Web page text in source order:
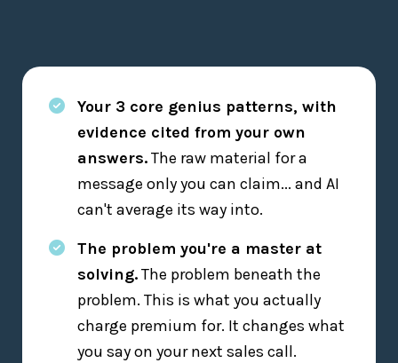
Your 3 core genius patterns, with
evidence cited from your own
answers.The raw material for a
message only you can claim... and AI
can't average its way into.
The problem you're a master at
solving.The problem beneath the
problem. This is what you actually
charge premium for. It changes what
you say on your next sales call.